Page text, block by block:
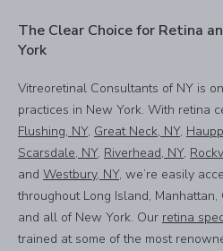
The Clear Choice for Retina
York
Vitreoretinal Consultants of NY is
practices in New York. With retina
Flushing, NY, Great Neck, NY,
Scarsdale, NY, Riverhead, NY,
and Westbury, NY, we’re easily
throughout Long Island,
and all of New York. Our retina
trained at some of the most